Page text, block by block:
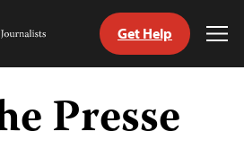
Get Help
Presse